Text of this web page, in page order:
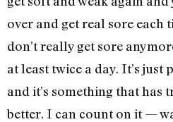
over and get real sore each
don’t really get sore
at least twice a day. It’s
and it’s something that has
better. I can count on it —